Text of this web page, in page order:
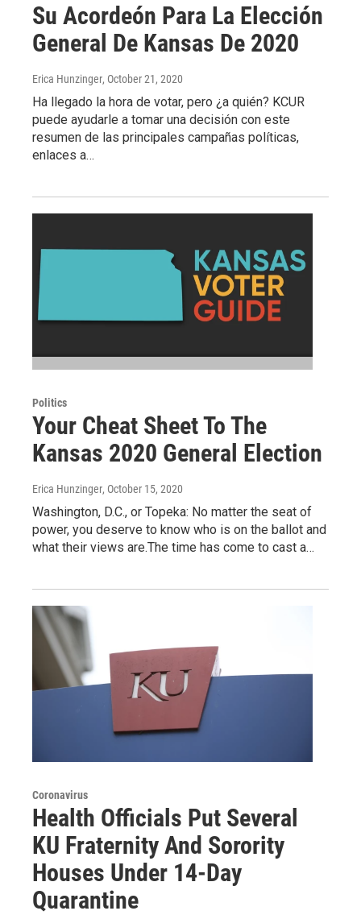
Su Acordeón Para La Elección
General De Kansas De 2020
Erica Hunzinger, October 21, 2020
Ha llegado la hora de votar, pero ¿a quién? KCUR
puede ayudarle a tomar una decisión con este
resumen de las principales campañas políticas,
enlaces a…
Politics
Your Cheat Sheet To The
Kansas 2020 General Election
Erica Hunzinger, October 15, 2020
Washington, D.C., or Topeka: No matter the seat of
power, you deserve to know who is on the ballot and
what their views are.The time has come to cast a…
Coronavirus
Health Officials Put Several
KU Fraternity And Sorority
Houses Under 14-Day
Quarantine